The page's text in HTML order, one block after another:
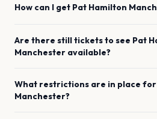
How can I get Pat Hamilton
Are there still tickets to see Pat
Manchester available?
What restrictions are in place for
Manchester?